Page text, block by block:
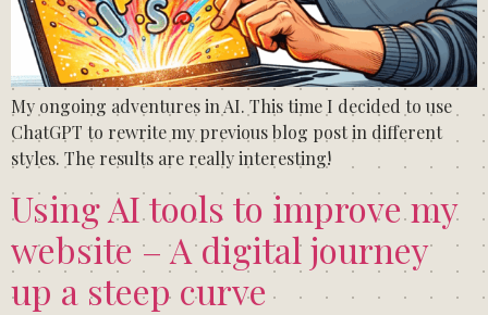
My ongoing adventures in AI. This time I decided to use
ChatGPT to rewrite my previous blog post in different
styles. The results are really interesting!
Using AI tools to improve my
website – A digital journey
up a steep curve